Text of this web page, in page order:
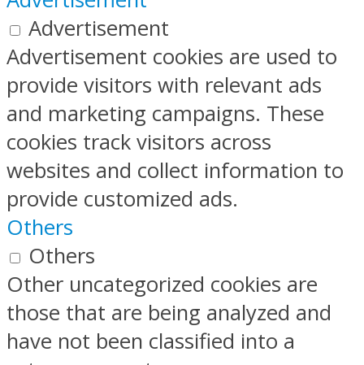
Advertisement
Advertisement cookies are used to
provide visitors with relevant ads
and marketing campaigns. These
cookies track visitors across
websites and collect information to
provide customized ads.
Others
Others
Other uncategorized cookies are
those that are being analyzed and
have not been classified into a